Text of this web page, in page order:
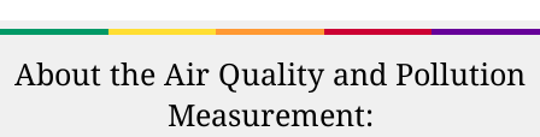
About the Air Quality and Pollution
Measurement: